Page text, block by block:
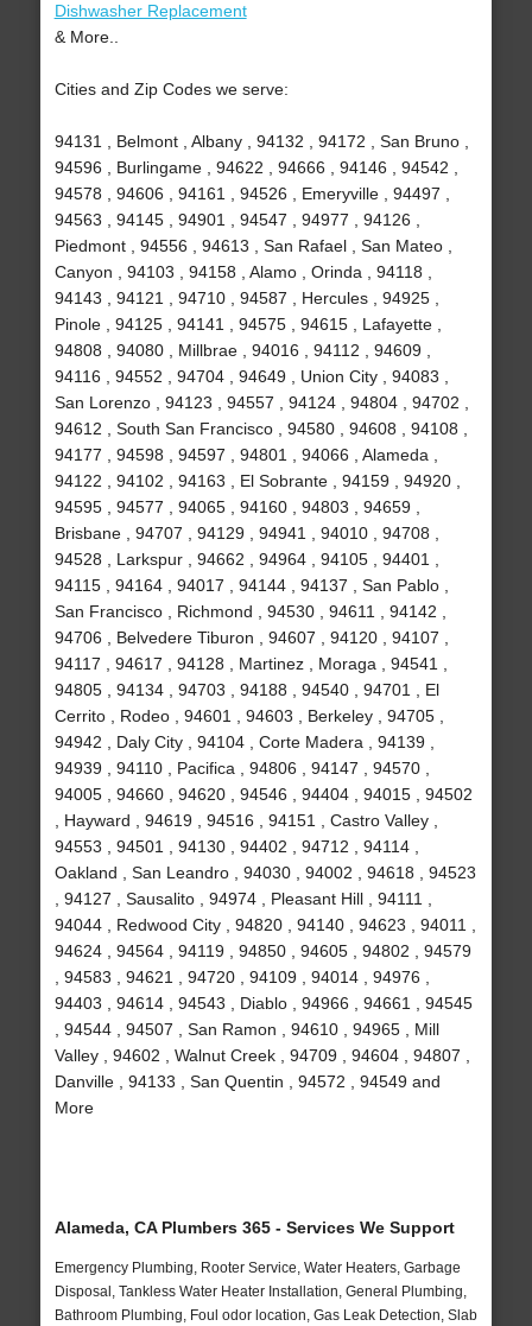
Dishwasher Replacement
& More..
Cities and Zip Codes we serve:
94131 , Belmont , Albany , 94132 , 94172 , San Bruno ,
94596 , Burlingame , 94622 , 94666 , 94146 , 94542 ,
94578 , 94606 , 94161 , 94526 , Emeryville , 94497 ,
94563 , 94145 , 94901 , 94547 , 94977 , 94126 ,
Piedmont , 94556 , 94613 , San Rafael , San Mateo ,
Canyon , 94103 , 94158 , Alamo , Orinda , 94118 ,
94143 , 94121 , 94710 , 94587 , Hercules , 94925 ,
Pinole , 94125 , 94141 , 94575 , 94615 , Lafayette ,
94808 , 94080 , Millbrae , 94016 , 94112 , 94609 ,
94116 , 94552 , 94704 , 94649 , Union City , 94083 ,
San Lorenzo , 94123 , 94557 , 94124 , 94804 , 94702 ,
94612 , South San Francisco , 94580 , 94608 , 94108 ,
94177 , 94598 , 94597 , 94801 , 94066 , Alameda ,
94122 , 94102 , 94163 , El Sobrante , 94159 , 94920 ,
94595 , 94577 , 94065 , 94160 , 94803 , 94659 ,
Brisbane , 94707 , 94129 , 94941 , 94010 , 94708 ,
94528 , Larkspur , 94662 , 94964 , 94105 , 94401 ,
94115 , 94164 , 94017 , 94144 , 94137 , San Pablo ,
San Francisco , Richmond , 94530 , 94611 , 94142 ,
94706 , Belvedere Tiburon , 94607 , 94120 , 94107 ,
94117 , 94617 , 94128 , Martinez , Moraga , 94541 ,
94805 , 94134 , 94703 , 94188 , 94540 , 94701 , El
Cerrito , Rodeo , 94601 , 94603 , Berkeley , 94705 ,
94942 , Daly City , 94104 , Corte Madera , 94139 ,
94939 , 94110 , Pacifica , 94806 , 94147 , 94570 ,
94005 , 94660 , 94620 , 94546 , 94404 , 94015 , 94502
, Hayward , 94619 , 94516 , 94151 , Castro Valley ,
94553 , 94501 , 94130 , 94402 , 94712 , 94114 ,
Oakland , San Leandro , 94030 , 94002 , 94618 , 94523
, 94127 , Sausalito , 94974 , Pleasant Hill , 94111 ,
94044 , Redwood City , 94820 , 94140 , 94623 , 94011 ,
94624 , 94564 , 94119 , 94850 , 94605 , 94802 , 94579
, 94583 , 94621 , 94720 , 94109 , 94014 , 94976 ,
94403 , 94614 , 94543 , Diablo , 94966 , 94661 , 94545
, 94544 , 94507 , San Ramon , 94610 , 94965 , Mill
Valley , 94602 , Walnut Creek , 94709 , 94604 , 94807 ,
Danville , 94133 , San Quentin , 94572 , 94549 and
More
Alameda, CA Plumbers 365 - Services We Support
Emergency Plumbing, Rooter Service, Water Heaters, Garbage
Disposal, Tankless Water Heater Installation, General Plumbing,
Bathroom Plumbing, Foul odor location, Gas Leak Detection, Slab